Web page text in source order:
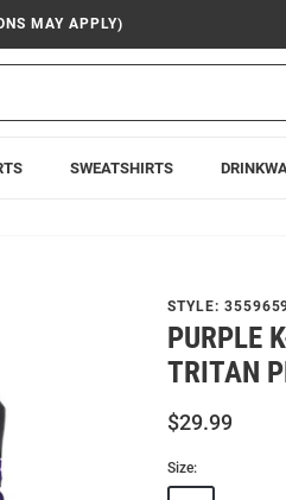
MAY APPLY)
SWEATSHIRTS
STYLE:
PURPLE
TRITAN
$29.99
Size: